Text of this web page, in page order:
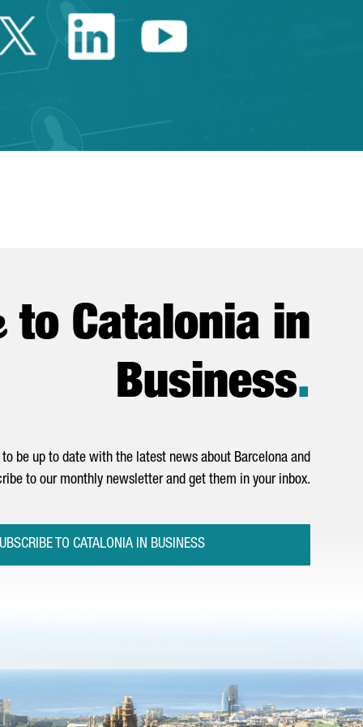
Twitter Catalonia Trade
Linkedin Catalonia
Youtube
to Catalonia in
Business.
be up to date with the latest news about Barcelona and
to our monthly newsletter and get them in your inbox.
TO CATALONIA IN BUSINESS